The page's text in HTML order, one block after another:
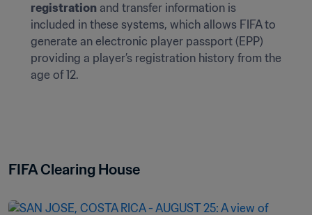
registration and transfer information is
included in these systems, which allows FIFA to
generate an electronic player passport (EPP)
providing a player’s registration history from the
age of 12.
FIFA Clearing House